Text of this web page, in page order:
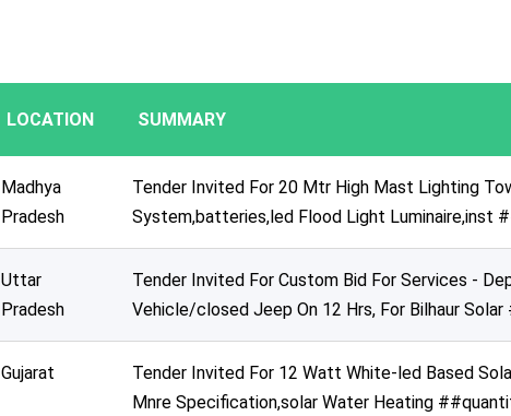
LOCATION SUMMARY
Madhya
Pradesh
Tender Invited For 20 Mtr High Mast Lighting
System,batteries,led Flood Light Luminaire,inst
Uttar
Pradesh
Tender Invited For Custom Bid For Services -
Vehicle/closed Jeep On 12 Hrs, For Bilhaur
Gujarat
Tender Invited For 12 Watt White-led Based
Mnre Specification,solar Water Heating